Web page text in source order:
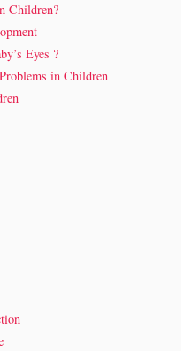
Children?
Eyes ?
in Children